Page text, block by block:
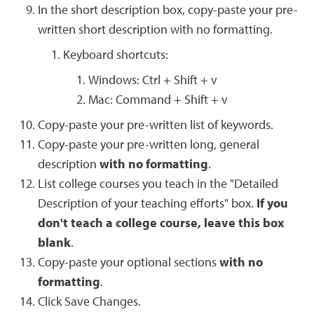
In the short description box, copy-paste your pre-
written short description with no formatting.
Keyboard shortcuts:
Windows: Ctrl + Shift + v
Mac: Command + Shift + v
Copy-paste your pre-written list of keywords.
Copy-paste your pre-written long, general
description with no formatting.
List college courses you teach in the "Detailed
Description of your teaching efforts" box. If you
don't teach a college course, leave this box
blank.
Copy-paste your optional sections with no
formatting.
Click Save Changes.